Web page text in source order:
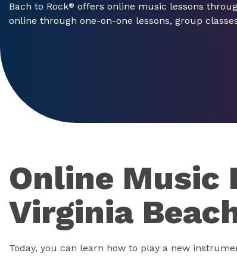
Bach to Rock® offers online music lessons
online through one-on-one lessons, group
Online Music
Virginia
Today, you can learn how to play a new